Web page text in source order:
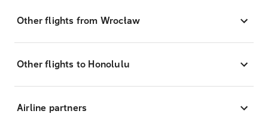
Other flights from Wrocław
Other flights to Honolulu
Airline partners